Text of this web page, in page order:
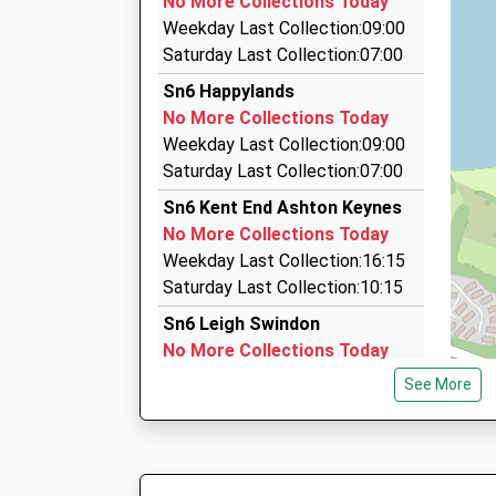
37 Middle Mead, Cirencester, Gloucestershire,
5.34 Miles
A2b Taxis Of Cirencester
01285 655651
Chesterton Social Club, Cirencester,
5.36 Miles
Brians Cabs
01285 655299
16 Nursery Cottages, Cirencester,
5.40 Miles
Weekday Last Collection:09:00
Saturday Last Collection:07:00
Sn6 Happylands
No More Collections Today
Weekday Last Collection:09:00
Saturday Last Collection:07:00
Sn6 Kent End Ashton Keynes
No More Collections Today
Weekday Last Collection:16:15
Saturday Last Collection:10:15
Sn6 Leigh Swindon
No More Collections Today
Weekday Last Collection:09:00
Saturday Last Collection:07:00
See More